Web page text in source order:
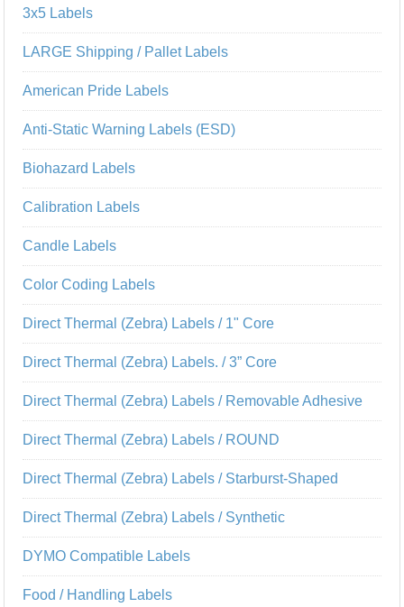
3x5 Labels
LARGE Shipping / Pallet Labels
American Pride Labels
Anti-Static Warning Labels (ESD)
Biohazard Labels
Calibration Labels
Candle Labels
Color Coding Labels
Direct Thermal (Zebra) Labels / 1" Core
Direct Thermal (Zebra) Labels. / 3” Core
Direct Thermal (Zebra) Labels / Removable Adhesive
Direct Thermal (Zebra) Labels / ROUND
Direct Thermal (Zebra) Labels / Starburst-Shaped
Direct Thermal (Zebra) Labels / Synthetic
DYMO Compatible Labels
Food / Handling Labels